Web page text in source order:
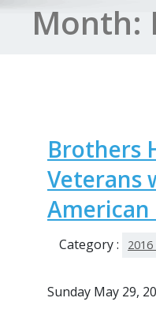
Month:
Brothers
Veterans
American
Category :
Sunday May 29,